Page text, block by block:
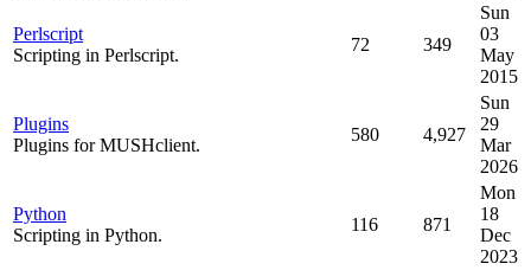
Perlscript
Scripting in Perlscript.
72 349
Sun
03
May
2015
Plugins
Plugins for MUSHclient.
580 4,927
Sun
29
Mar
2026
Python
Scripting in Python.
116 871
Mon
18
Dec
2023